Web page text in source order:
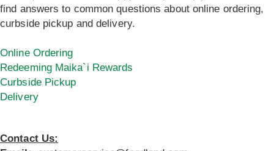
find answers to common questions about online ordering,
curbside pickup and delivery.
Online Ordering
Redeeming Maika`i Rewards
Curbside Pickup
Delivery
Contact Us: